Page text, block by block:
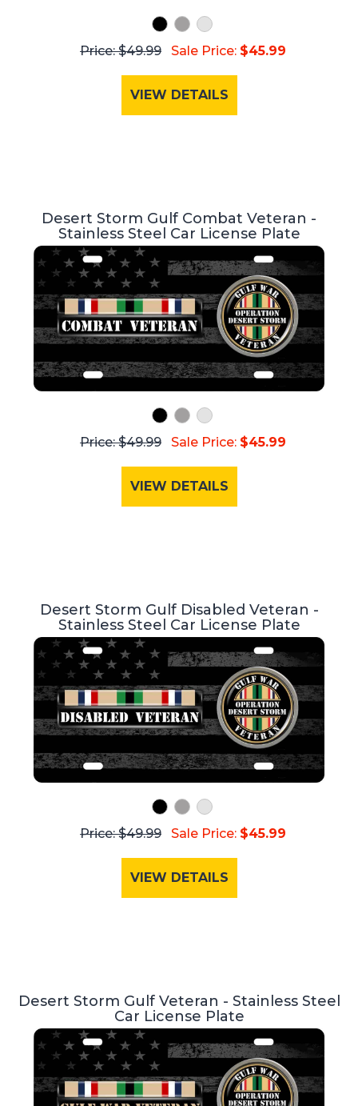
Price: $49.99 Sale Price: $45.99
VIEW DETAILS
Desert Storm Gulf Combat Veteran -
Stainless Steel Car License Plate
Price: $49.99 Sale Price: $45.99
VIEW DETAILS
Desert Storm Gulf Disabled Veteran -
Stainless Steel Car License Plate
Price: $49.99 Sale Price: $45.99
VIEW DETAILS
Desert Storm Gulf Veteran - Stainless Steel
Car License Plate